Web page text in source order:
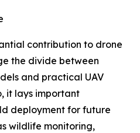
contribution to drone
the divide between
and practical UAV
it lays important
deployment for future
wildlife monitoring,